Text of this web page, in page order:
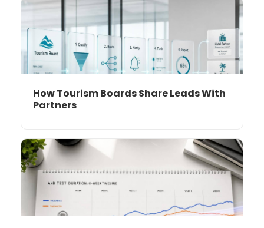
How Tourism Boards Share Leads With
Partners